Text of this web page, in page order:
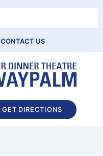
CONTACT US
GET DIRECTIONS